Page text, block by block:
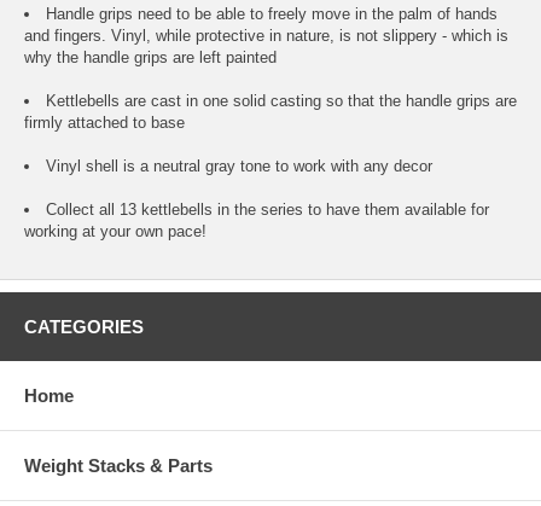
Handle grips need to be able to freely move in the palm of hands
and fingers. Vinyl, while protective in nature, is not slippery - which is
why the handle grips are left painted
Kettlebells are cast in one solid casting so that the handle grips are
firmly attached to base
Vinyl shell is a neutral gray tone to work with any decor
Collect all 13 kettlebells in the series to have them available for
working at your own pace!
CATEGORIES
Home
Weight Stacks & Parts